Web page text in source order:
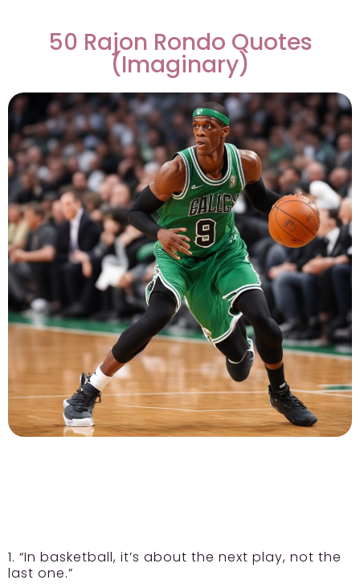
50 Rajon Rondo Quotes
(Imaginary)
1. “In basketball, it’s about the next play, not the
last one.”